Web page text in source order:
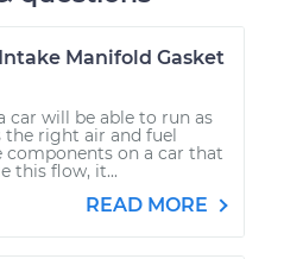
Manifold Gasket
car will be able to run as
the right air and fuel
on a car that
this flow, it...
READ MORE